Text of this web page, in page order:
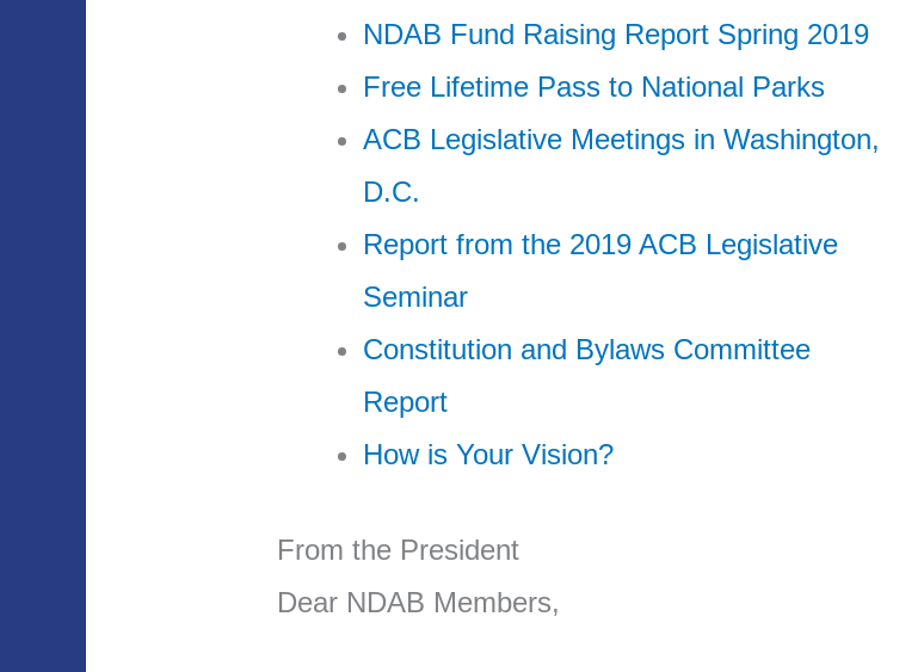
NDAB Fund Raising Report Spring 2019
Free Lifetime Pass to National Parks
ACB Legislative Meetings in Washington,
D.C.
Report from the 2019 ACB Legislative
Seminar
Constitution and Bylaws Committee
Report
How is Your Vision?
From the President
Dear NDAB Members,